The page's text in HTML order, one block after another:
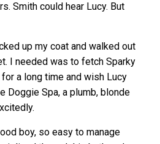
Smith could hear Lucy. But
up my coat and walked out
I needed was to fetch Sparky
a long time and wish Lucy
Doggie Spa, a plumb, blonde
boy, so easy to manage